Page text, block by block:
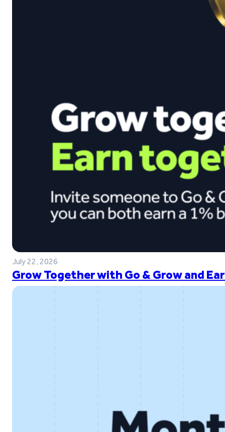
July 22, 2026
Grow Together with Go & Grow and